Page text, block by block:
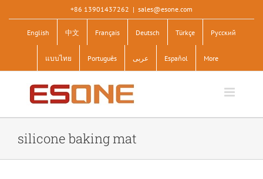
content
+86 13901437262 | sales@esone.com
English 中文 Français Deutsch Türkçe Pусский
แบบไทย Português عربى Español More
silicone baking mat